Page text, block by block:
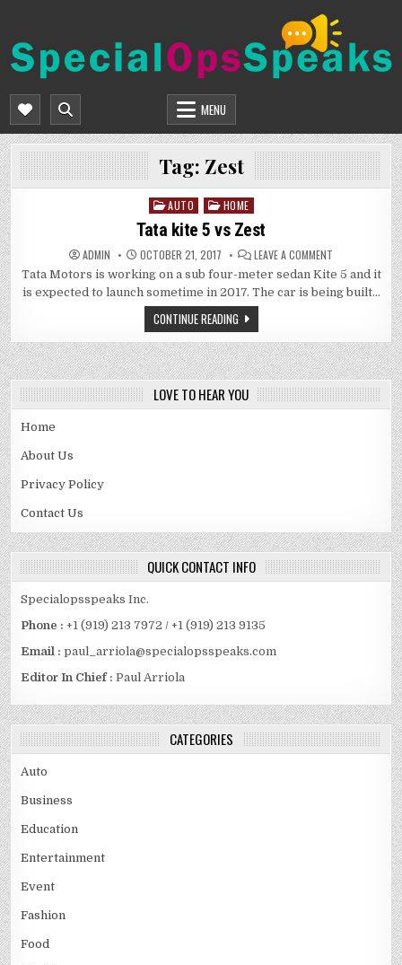
content
SPECIALOPSSPEAKS
MENU
Tag: Zest
Posted
in
AUTO HOME
Tata kite 5 vs Zest
ADMIN OCTOBER 21, 2017 LEAVE A COMMENT
KITE
VS
Tata Motors is working on a sub four-meter sedan Kite 5 and it
is expected to launch sometime in 2017. The car is being built…
CONTINUE READING
LOVE TO HEAR YOU
Home
About Us
Privacy Policy
Contact Us
QUICK CONTACT INFO
Specialopsspeaks Inc.
Phone : +1 (919) 213 7972 / +1 (919) 213 9135
Email :paul_arriola@specialopsspeaks.com
Editor In Chief : Paul Arriola
CATEGORIES
Auto
Business
Education
Entertainment
Event
Fashion
Food